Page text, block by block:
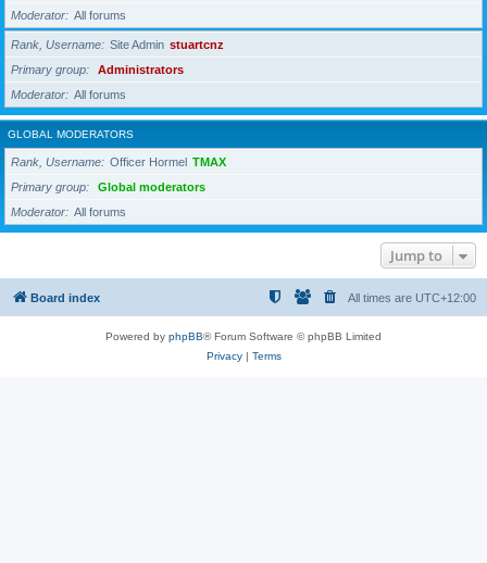
Moderator
All forums
Rank, Username Site Admin stuartcnz
Primary group
Administrators
Moderator
All forums
GLOBAL MODERATORS
Rank, Username Officer Hormel TMAX
Primary group
Global moderators
Moderator
All forums
Jump to
Board index All times are UTC+12:00
Powered by phpBB® Forum Software © phpBB Limited
Privacy| Terms